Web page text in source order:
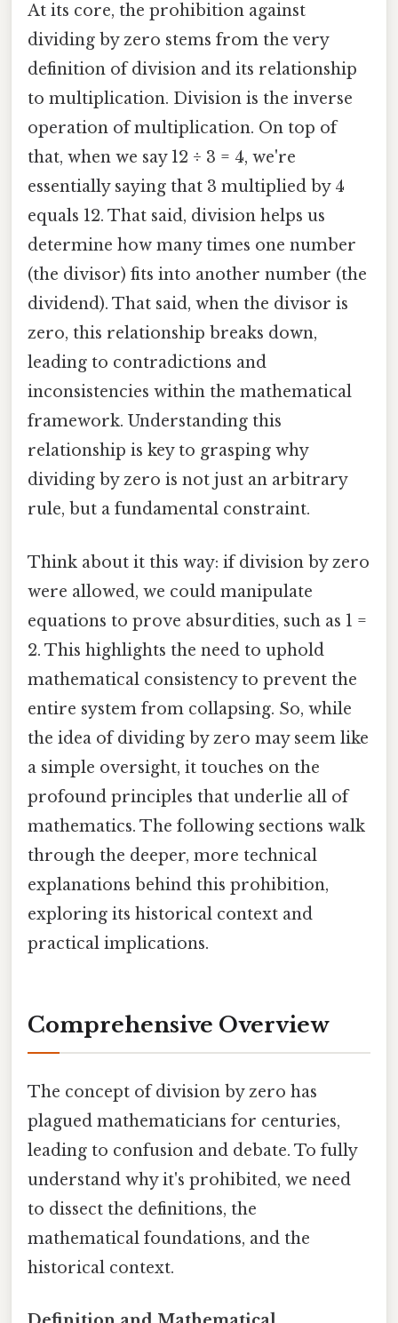
At its core, the prohibition against
dividing by zero stems from the very
definition of division and its relationship
to multiplication. Division is the inverse
operation of multiplication. On top of
that, when we say 12 ÷ 3 = 4, we're
essentially saying that 3 multiplied by 4
equals 12. That said, division helps us
determine how many times one number
(the divisor) fits into another number (the
dividend). That said, when the divisor is
zero, this relationship breaks down,
leading to contradictions and
inconsistencies within the mathematical
framework. Understanding this
relationship is key to grasping why
dividing by zero is not just an arbitrary
rule, but a fundamental constraint.
Think about it this way: if division by zero
were allowed, we could manipulate
equations to prove absurdities, such as 1 =
2. This highlights the need to uphold
mathematical consistency to prevent the
entire system from collapsing. So, while
the idea of dividing by zero may seem like
a simple oversight, it touches on the
profound principles that underlie all of
mathematics. The following sections walk
through the deeper, more technical
explanations behind this prohibition,
exploring its historical context and
practical implications.
Comprehensive Overview
The concept of division by zero has
plagued mathematicians for centuries,
leading to confusion and debate. To fully
understand why it's prohibited, we need
to dissect the definitions, the
mathematical foundations, and the
historical context.